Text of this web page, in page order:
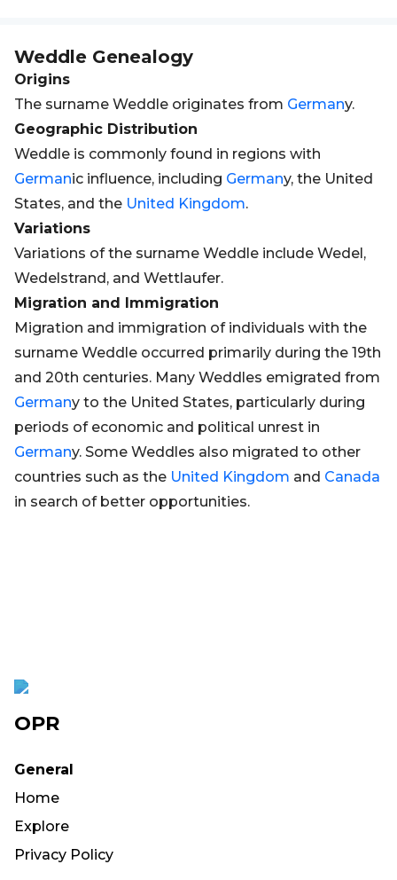
Weddle Genealogy
Origins
The surname Weddle originates from Germany.
Geographic Distribution
Weddle is commonly found in regions with
Germanic influence, including Germany, the United
States, and the United Kingdom.
Variations
Variations of the surname Weddle include Wedel,
Wedelstrand, and Wettlaufer.
Migration and Immigration
Migration and immigration of individuals with the
surname Weddle occurred primarily during the 19th
and 20th centuries. Many Weddles emigrated from
Germany to the United States, particularly during
periods of economic and political unrest in
Germany. Some Weddles also migrated to other
countries such as the United Kingdom and Canada
in search of better opportunities.
OPR
General
Home
Explore
Privacy Policy